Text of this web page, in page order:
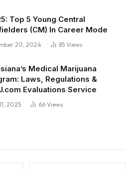
Top 5 Young Central
(CM) In Career Mode
20, 2024 85 Views
Medical Marijuana
Laws, Regulations &
Evaluations Service
2025 66 Views